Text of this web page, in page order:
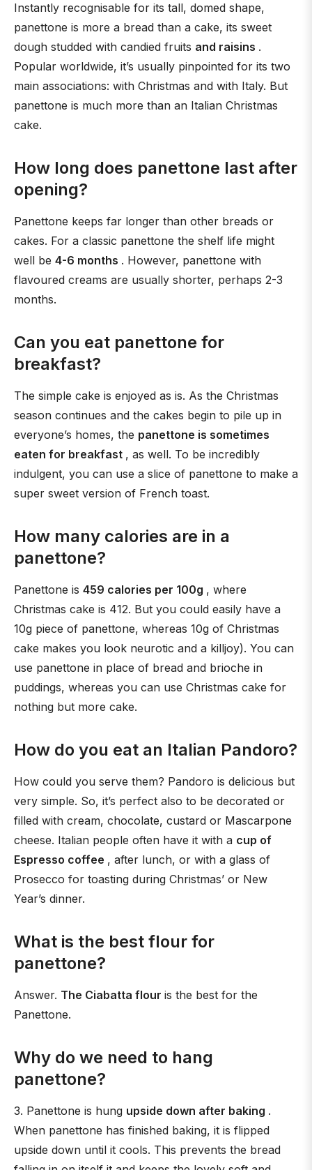
Instantly recognisable for its tall, domed shape,
panettone is more a bread than a cake, its sweet
dough studded with candied fruits and raisins .
Popular worldwide, it’s usually pinpointed for its two
main associations: with Christmas and with Italy. But
panettone is much more than an Italian Christmas
cake.
How long does panettone last after
opening?
Panettone keeps far longer than other breads or
cakes. For a classic panettone the shelf life might
well be 4-6 months . However, panettone with
flavoured creams are usually shorter, perhaps 2-3
months.
Can you eat panettone for
breakfast?
The simple cake is enjoyed as is. As the Christmas
season continues and the cakes begin to pile up in
everyone’s homes, the panettone is sometimes
eaten for breakfast , as well. To be incredibly
indulgent, you can use a slice of panettone to make a
super sweet version of French toast.
How many calories are in a
panettone?
Panettone is 459 calories per 100g , where
Christmas cake is 412. But you could easily have a
10g piece of panettone, whereas 10g of Christmas
cake makes you look neurotic and a killjoy). You can
use panettone in place of bread and brioche in
puddings, whereas you can use Christmas cake for
nothing but more cake.
How do you eat an Italian Pandoro?
How could you serve them? Pandoro is delicious but
very simple. So, it’s perfect also to be decorated or
filled with cream, chocolate, custard or Mascarpone
cheese. Italian people often have it with a cup of
Espresso coffee , after lunch, or with a glass of
Prosecco for toasting during Christmas’ or New
Year’s dinner.
What is the best flour for
panettone?
Answer. The Ciabatta flour is the best for the
Panettone.
Why do we need to hang
panettone?
3. Panettone is hung upside down after baking .
When panettone has finished baking, it is flipped
upside down until it cools. This prevents the bread